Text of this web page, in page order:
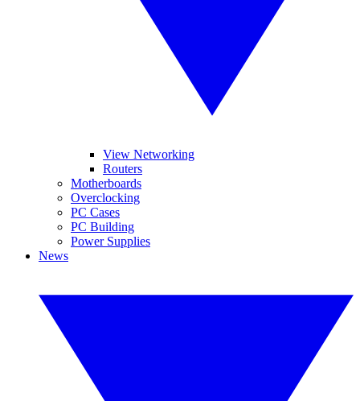
View Networking
Routers
Motherboards
Overclocking
PC Cases
PC Building
Power Supplies
News